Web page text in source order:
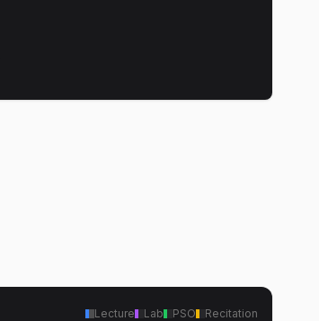
Lecture Lab PSO Recitation